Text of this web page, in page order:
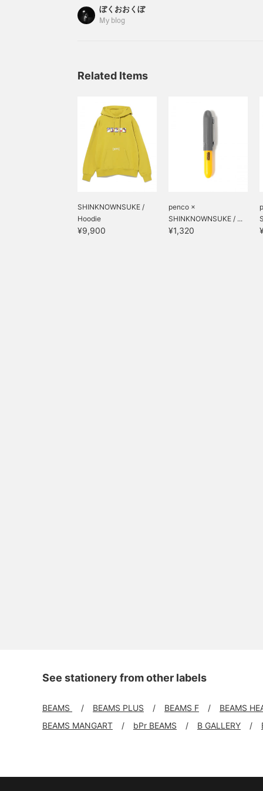
I'm Ookubo. And it's incredibly easy to use. It
everything on top like this. PILE UP CADDY is so
ぼくおおくぼ
My blog
Related Items
SHINKNOWNSUKE /
Hoodie
¥9,900
penco ×
SHINKNOWNSUKE / ...
¥1,320
See stationery from other labels
BEAMS BEAMS PLUS BEAMS F BEAMS
BEAMS MANGART
bPr BEAMS B GALLERY